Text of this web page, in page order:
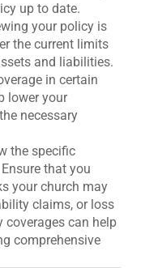
up to date.
your policy is
the current limits
and liabilities.
in certain
lower your
necessary
the specific
that you
your church may
claims, or loss
coverages can help
comprehensive